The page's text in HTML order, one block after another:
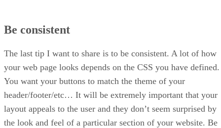
Be consistent
The last tip I want to share is to be consistent. A lot of how
your web page looks depends on the CSS you have defined.
You want your buttons to match the theme of your
header/footer/etc… It will be extremely important that your
layout appeals to the user and they don’t seem surprised by
the look and feel of a particular section of your website. Be